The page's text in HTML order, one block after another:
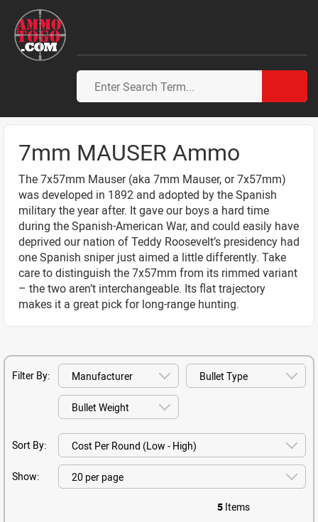
7mm MAUSER Ammo
The 7x57mm Mauser (aka 7mm Mauser, or 7x57mm)
was developed in 1892 and adopted by the Spanish
military the year after. It gave our boys a hard time
during the Spanish-American War, and could easily have
deprived our nation of Teddy Roosevelt’s presidency had
one Spanish sniper just aimed a little differently. Take
care to distinguish the 7x57mm from its rimmed variant
– the two aren’t interchangeable. Its flat trajectory
makes it a great pick for long-range hunting.
Filter By:
Sort By:
Show:
5 Items